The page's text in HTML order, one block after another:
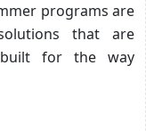
programs are
that are
built for the way